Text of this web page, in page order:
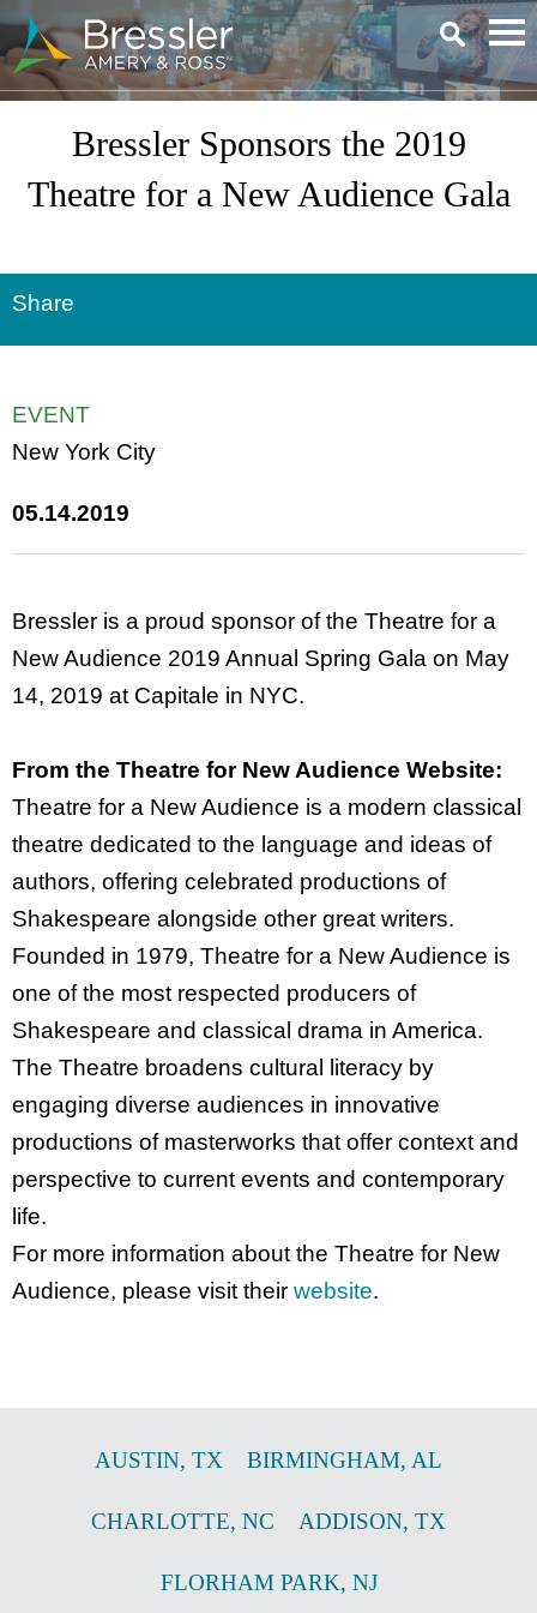
Main Content
Bressler Sponsors the 2019
Theatre for a New Audience Gala
Share
EVENT
New York City
05.14.2019
Bressler is a proud sponsor of the Theatre for a
New Audience 2019 Annual Spring Gala on May
14, 2019 at Capitale in NYC.
From the Theatre for New Audience Website:
Theatre for a New Audience is a modern classical
theatre dedicated to the language and ideas of
authors, offering celebrated productions of
Shakespeare alongside other great writers.
Founded in 1979, Theatre for a New Audience is
one of the most respected producers of
Shakespeare and classical drama in America.
The Theatre broadens cultural literacy by
engaging diverse audiences in innovative
productions of masterworks that offer context and
perspective to current events and contemporary
life.
For more information about the Theatre for New
Audience, please visit their website.
AUSTIN, TX BIRMINGHAM, AL
CHARLOTTE, NC ADDISON, TX
FLORHAM PARK, NJ